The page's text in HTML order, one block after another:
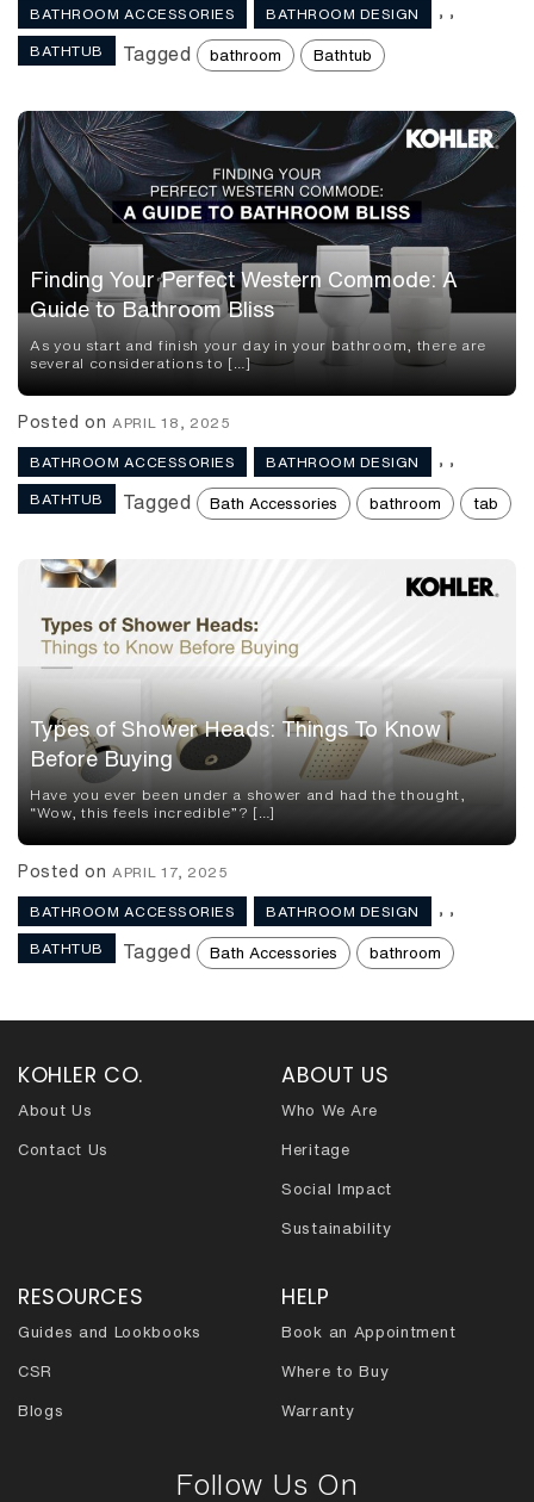
BATHROOM ACCESSORIES ,
BATHROOM DESIGN ,
BATHTUB Tagged bathroom Bathtub
Finding Your Perfect Western Commode: A
Guide to Bathroom Bliss
As you start and finish your day in your bathroom, there are
several considerations to […]
Posted on APRIL 18, 2025
BATHROOM ACCESSORIES ,
BATHROOM DESIGN ,
BATHTUB Tagged Bath Accessories bathroom tab
Types of Shower Heads: Things To Know
Before Buying
Have you ever been under a shower and had the thought,
“Wow, this feels incredible”? […]
Posted on APRIL 17, 2025
BATHROOM ACCESSORIES ,
BATHROOM DESIGN ,
BATHTUB Tagged Bath Accessories bathroom
KOHLER CO.
About Us
Contact Us
ABOUT US
Who We Are
Heritage
Social Impact
Sustainability
RESOURCES
Guides and Lookbooks
CSR
Blogs
HELP
Book an Appointment
Where to Buy
Warranty
Follow Us On